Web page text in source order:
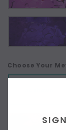
Choose Your